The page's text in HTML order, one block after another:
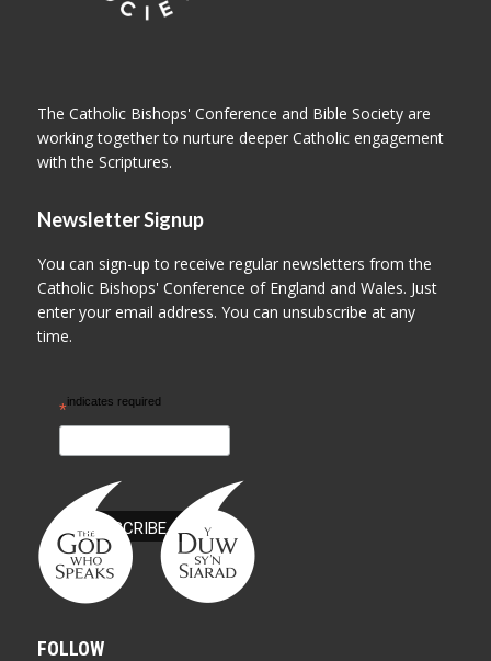
The Catholic Bishops' Conference and Bible Society are
working together to nurture deeper Catholic engagement
with the Scriptures.
Newsletter Signup
You can sign-up to receive regular newsletters from the
Catholic Bishops' Conference of England and Wales. Just
enter your email address. You can unsubscribe at any
time.
*indicates required
FOLLOW